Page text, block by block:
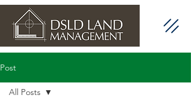
Post
All Posts